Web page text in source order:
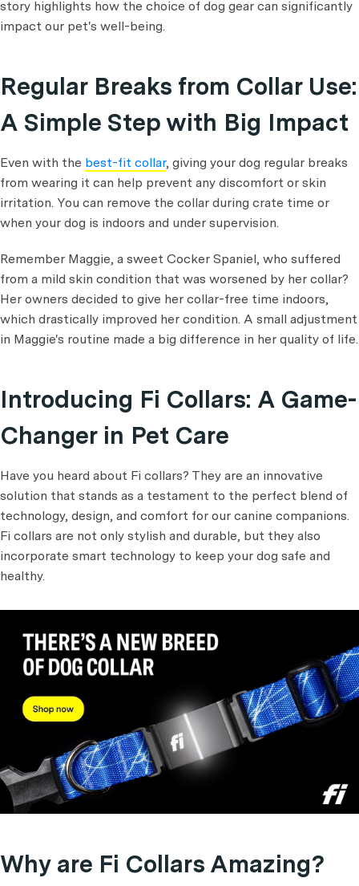
story highlights how the choice of dog gear can significantly
impact our pet's well-being.
Regular Breaks from Collar Use:
A Simple Step with Big Impact
Even with the best-fit collar, giving your dog regular breaks
from wearing it can help prevent any discomfort or skin
irritation. You can remove the collar during crate time or
when your dog is indoors and under supervision.
Remember Maggie, a sweet Cocker Spaniel, who suffered
from a mild skin condition that was worsened by her collar?
Her owners decided to give her collar-free time indoors,
which drastically improved her condition. A small adjustment
in Maggie's routine made a big difference in her quality of life.
Introducing Fi Collars: A Game-
Changer in Pet Care
Have you heard about Fi collars? They are an innovative
solution that stands as a testament to the perfect blend of
technology, design, and comfort for our canine companions.
Fi collars are not only stylish and durable, but they also
incorporate smart technology to keep your dog safe and
healthy.
Why are Fi Collars Amazing?